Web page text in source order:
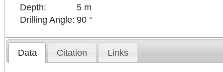
Depth:
5 m
Drilling Angle: 90 °
Data Citation Links